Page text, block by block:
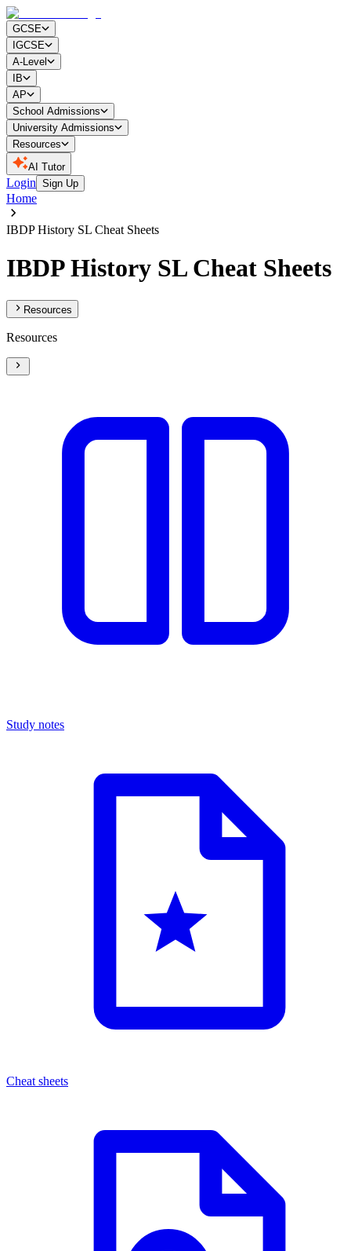
GCSE
IGCSE
A-Level
IB
AP
School Admissions
University Admissions
Resources
AI Tutor
Login Sign Up
Home
IBDP History SL Cheat Sheets
IBDP History SL Cheat Sheets
Resources
Resources
Study notes
Cheat sheets